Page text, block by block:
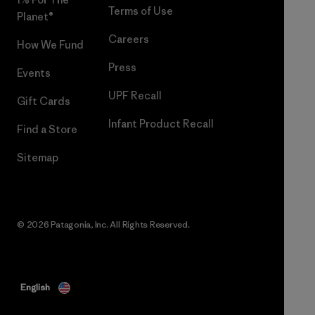
Planet®
How We Fund
Events
Gift Cards
Find a Store
Sitemap
Terms of Use
Careers
Press
UPF Recall
Infant Product Recall
© 2026 Patagonia, Inc. All Rights Reserved.
English